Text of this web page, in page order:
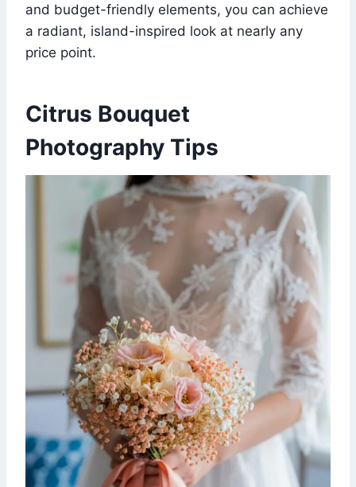
and budget-friendly elements, you can achieve
a radiant, island-inspired look at nearly any
price point.
Citrus Bouquet
Photography Tips